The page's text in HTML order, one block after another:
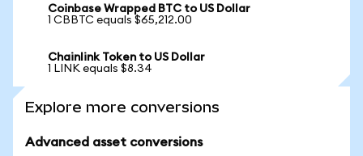
Coinbase Wrapped BTC to US Dollar
1 CBBTC equals $65,212.00
Chainlink Token to US Dollar
1 LINK equals $8.34
Explore more conversions
Advanced asset conversions